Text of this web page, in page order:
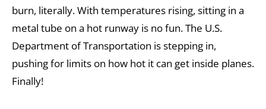
burn, literally. With temperatures rising, sitting in a
metal tube on a hot runway is no fun. The U.S.
Department of Transportation is stepping in,
pushing for limits on how hot it can get inside planes.
Finally!